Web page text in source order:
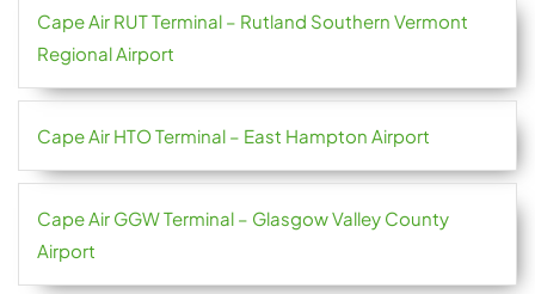
Cape Air RUT Terminal – Rutland Southern Vermont
Regional Airport
Cape Air HTO Terminal – East Hampton Airport
Cape Air GGW Terminal – Glasgow Valley County
Airport